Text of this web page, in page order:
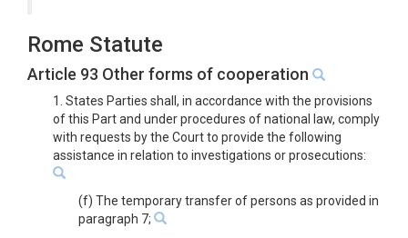
Rome Statute
Article 93 Other forms of cooperation
1. States Parties shall, in accordance with the provisions
of this Part and under procedures of national law, comply
with requests by the Court to provide the following
assistance in relation to investigations or prosecutions:
(f) The temporary transfer of persons as provided in
paragraph 7;